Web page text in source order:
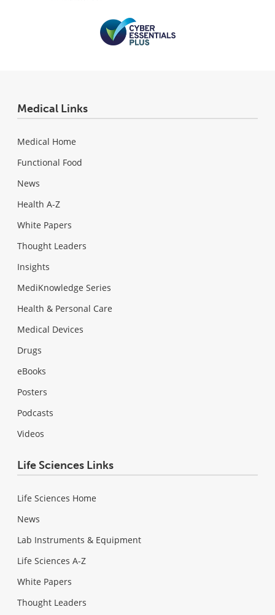
Medical Links
Medical Home
Functional Food
News
Health A-Z
White Papers
Thought Leaders
Insights
MediKnowledge Series
Health & Personal Care
Medical Devices
Drugs
eBooks
Posters
Podcasts
Videos
Life Sciences Links
Life Sciences Home
News
Lab Instruments & Equipment
Life Sciences A-Z
White Papers
Thought Leaders